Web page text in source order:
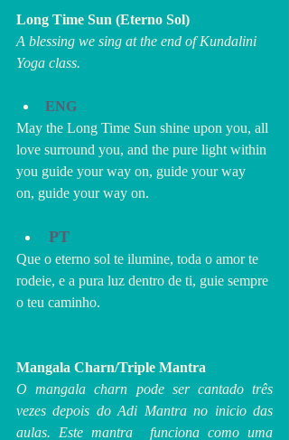
Long Time Sun (Eterno Sol)
A blessing we sing at the end of Kundalini
Yoga class.
ENG
May the Long Time Sun shine upon you, all
love surround you, and the pure light within
you guide your way on, guide your way
on, guide your way on.
PT
Que o eterno sol te ilumine, toda o amor te
rodeie, e a pura luz dentro de ti, guie sempre
o teu caminho.
Mangala Charn/Triple Mantra
O mangala charn pode ser cantado três
vezes depois do Adi Mantra no inicio das
aulas. Este mantra  funciona como uma